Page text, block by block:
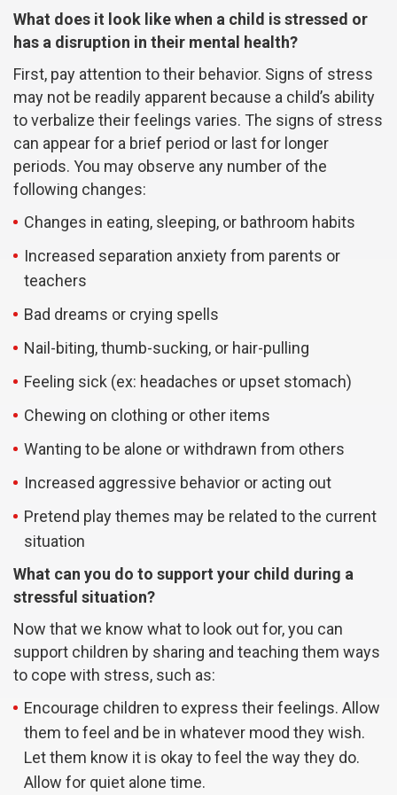
What does it look like when a child is stressed or
has a disruption in their mental health?
First, pay attention to their behavior. Signs of stress
may not be readily apparent because a child’s ability
to verbalize their feelings varies. The signs of stress
can appear for a brief period or last for longer
periods. You may observe any number of the
following changes:
Changes in eating, sleeping, or bathroom habits
Increased separation anxiety from parents or
teachers
Bad dreams or crying spells
Nail-biting, thumb-sucking, or hair-pulling
Feeling sick (ex: headaches or upset stomach)
Chewing on clothing or other items
Wanting to be alone or withdrawn from others
Increased aggressive behavior or acting out
Pretend play themes may be related to the current
situation
What can you do to support your child during a
stressful situation?
Now that we know what to look out for, you can
support children by sharing and teaching them ways
to cope with stress, such as:
Encourage children to express their feelings. Allow
them to feel and be in whatever mood they wish.
Let them know it is okay to feel the way they do.
Allow for quiet alone time.